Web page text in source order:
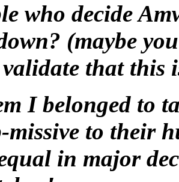
who decide
(maybe
that this
I belonged to
missive to their
in major